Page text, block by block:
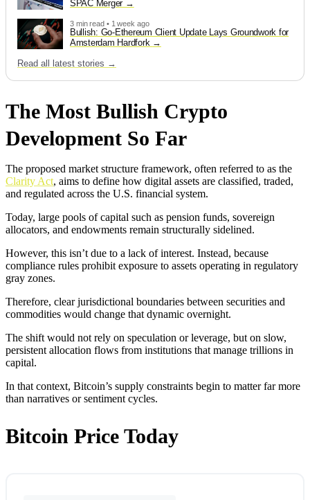
SPAC Merger
3 min read • 1 week ago
Bullish: Go-Ethereum Client Update Lays Groundwork for
Amsterdam Hardfork
Read all latest stories →
The Most Bullish Crypto
Development So Far
The proposed market structure framework, often referred to as the
Clarity Act, aims to define how digital assets are classified, traded,
and regulated across the U.S. financial system.
Today, large pools of capital such as pension funds, sovereign
allocators, and endowments remain structurally sidelined.
However, this isn’t due to a lack of interest. Instead, because
compliance rules prohibit exposure to assets operating in regulatory
gray zones.
Therefore, clear jurisdictional boundaries between securities and
commodities would change that dynamic overnight.
The shift would not rely on speculation or leverage, but on slow,
persistent allocation flows from institutions that manage trillions in
capital.
In that context, Bitcoin’s supply constraints begin to matter far more
than narratives or sentiment cycles.
Bitcoin Price Today